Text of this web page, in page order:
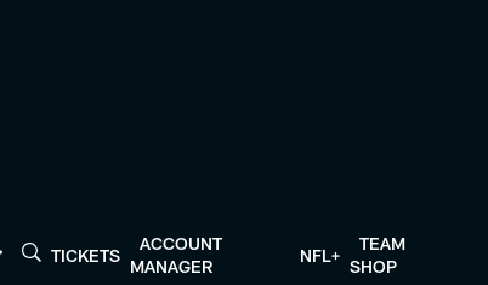
TICKETS
ACCOUNT
MANAGER
NFL+
TEAM
SHOP